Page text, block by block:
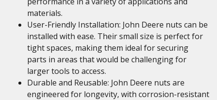
materials.
User-Friendly Installation: John Deere nuts can be
installed with ease. Their small size is perfect for
tight spaces, making them ideal for securing
parts in areas that would be challenging for
larger tools to access.
Durable and Reusable: John Deere nuts are
engineered for longevity, with corrosion-resistant